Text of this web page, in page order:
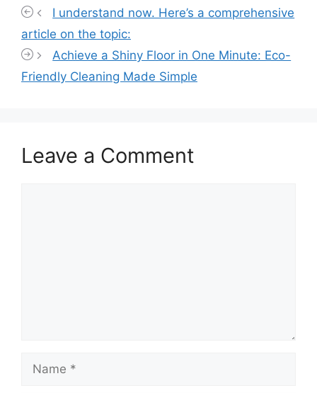
I understand now. Here’s a comprehensive
article on the topic:
Achieve a Shiny Floor in One Minute: Eco-
Friendly Cleaning Made Simple
Leave a Comment
Name